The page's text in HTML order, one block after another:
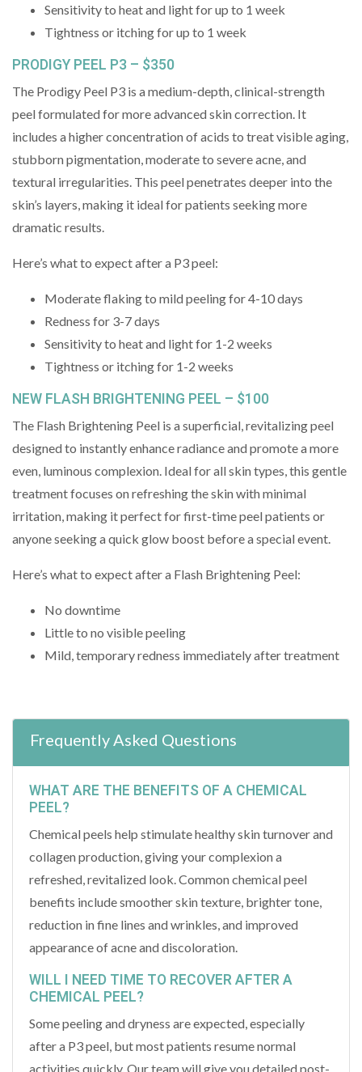
Sensitivity to heat and light for up to 1 week
Tightness or itching for up to 1 week
PRODIGY PEEL P3 – $350
The Prodigy Peel P3 is a medium-depth, clinical-strength
peel formulated for more advanced skin correction. It
includes a higher concentration of acids to treat visible aging,
stubborn pigmentation, moderate to severe acne, and
textural irregularities. This peel penetrates deeper into the
skin’s layers, making it ideal for patients seeking more
dramatic results.
Here’s what to expect after a P3 peel:
Moderate flaking to mild peeling for 4-10 days
Redness for 3-7 days
Sensitivity to heat and light for 1-2 weeks
Tightness or itching for 1-2 weeks
NEW FLASH BRIGHTENING PEEL – $100
The Flash Brightening Peel is a superficial, revitalizing peel
designed to instantly enhance radiance and promote a more
even, luminous complexion. Ideal for all skin types, this gentle
treatment focuses on refreshing the skin with minimal
irritation, making it perfect for first-time peel patients or
anyone seeking a quick glow boost before a special event.
Here’s what to expect after a Flash Brightening Peel:
No downtime
Little to no visible peeling
Mild, temporary redness immediately after treatment
Frequently Asked Questions
WHAT ARE THE BENEFITS OF A CHEMICAL
PEEL?
Chemical peels help stimulate healthy skin turnover and
collagen production, giving your complexion a
refreshed, revitalized look. Common chemical peel
benefits include smoother skin texture, brighter tone,
reduction in fine lines and wrinkles, and improved
appearance of acne and discoloration.
WILL I NEED TIME TO RECOVER AFTER A
CHEMICAL PEEL?
Some peeling and dryness are expected, especially
after a P3 peel, but most patients resume normal
activities quickly. Our team will give you detailed post-